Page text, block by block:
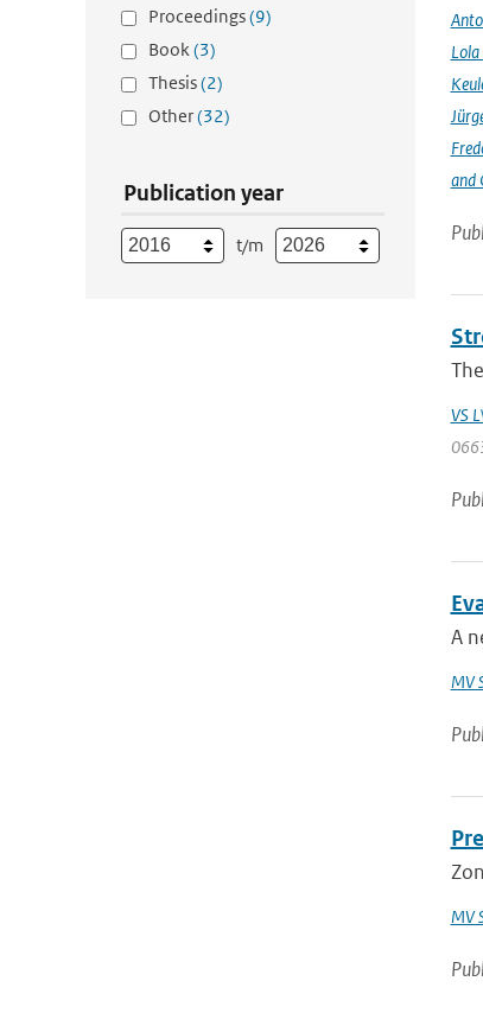
Proceedings(9)
Book(3)
Thesis(2)
Other(32)
Publication year
t/m
and
VS
A
MV
MV